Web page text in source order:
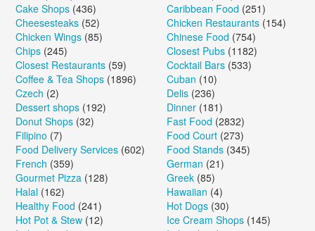
Cake Shops (436) Caribbean Food (251)
Cheesesteaks (52) Chicken Restaurants (154)
Chicken Wings (85) Chinese Food (754)
Chips (245) Closest Pubs (1182)
Closest Restaurants (59) Cocktail Bars (533)
Coffee & Tea Shops (1896) Cuban (10)
Czech (2) Delis (236)
Dessert shops (192) Dinner (181)
Donut Shops (32) Fast Food (2832)
Filipino (7) Food Court (273)
Food Delivery Services (602) Food Stands (345)
French (359) German (21)
Gourmet Pizza (128) Greek (85)
Halal (162) Hawaiian (4)
Healthy Food (241) Hot Dogs (30)
Hot Pot & Stew (12) Ice Cream Shops (145)